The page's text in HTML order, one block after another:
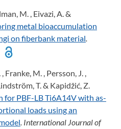
M. , Eivazi, A. &
metal bioaccumulation
on fiberbank material.
Franke, M. , Persson, J. ,
T. & Kapidžić, Z.
for PBF-LB Ti6A14V with as-
loads using an
. International Journal of